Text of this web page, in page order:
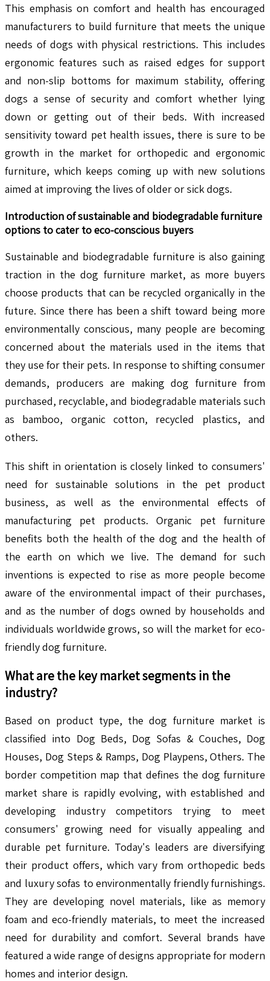
This emphasis on comfort and health has encouraged
manufacturers to build furniture that meets the unique
needs of dogs with physical restrictions. This includes
ergonomic features such as raised edges for support
and non-slip bottoms for maximum stability, offering
dogs a sense of security and comfort whether lying
down or getting out of their beds. With increased
sensitivity toward pet health issues, there is sure to be
growth in the market for orthopedic and ergonomic
furniture, which keeps coming up with new solutions
aimed at improving the lives of older or sick dogs.
Introduction of sustainable and biodegradable furniture
options to cater to eco-conscious buyers
Sustainable and biodegradable furniture is also gaining
traction in the dog furniture market, as more buyers
choose products that can be recycled organically in the
future. Since there has been a shift toward being more
environmentally conscious, many people are becoming
concerned about the materials used in the items that
they use for their pets. In response to shifting consumer
demands, producers are making dog furniture from
purchased, recyclable, and biodegradable materials such
as bamboo, organic cotton, recycled plastics, and
others.
This shift in orientation is closely linked to consumers'
need for sustainable solutions in the pet product
business, as well as the environmental effects of
manufacturing pet products. Organic pet furniture
benefits both the health of the dog and the health of
the earth on which we live. The demand for such
inventions is expected to rise as more people become
aware of the environmental impact of their purchases,
and as the number of dogs owned by households and
individuals worldwide grows, so will the market for eco-
friendly dog furniture.
What are the key market segments in the
industry?
Based on product type, the dog furniture market is
classified into Dog Beds, Dog Sofas & Couches, Dog
Houses, Dog Steps & Ramps, Dog Playpens, Others. The
border competition map that defines the dog furniture
market share is rapidly evolving, with established and
developing industry competitors trying to meet
consumers' growing need for visually appealing and
durable pet furniture. Today's leaders are diversifying
their product offers, which vary from orthopedic beds
and luxury sofas to environmentally friendly furnishings.
They are developing novel materials, like as memory
foam and eco-friendly materials, to meet the increased
need for durability and comfort. Several brands have
featured a wide range of designs appropriate for modern
homes and interior design.